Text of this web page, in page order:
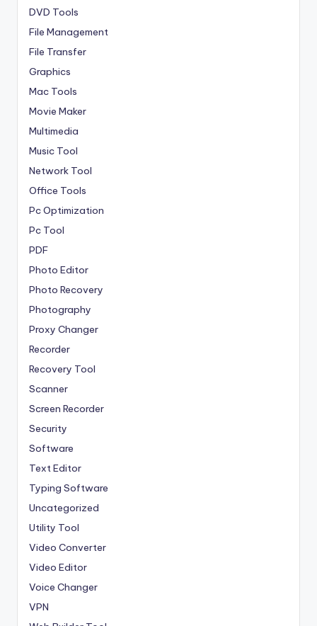
DVD Tools
File Management
File Transfer
Graphics
Mac Tools
Movie Maker
Multimedia
Music Tool
Network Tool
Office Tools
Pc Optimization
Pc Tool
PDF
Photo Editor
Photo Recovery
Photography
Proxy Changer
Recorder
Recovery Tool
Scanner
Screen Recorder
Security
Software
Text Editor
Typing Software
Uncategorized
Utility Tool
Video Converter
Video Editor
Voice Changer
VPN